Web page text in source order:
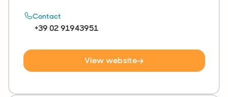
Contact
+39 02 91943951
View website